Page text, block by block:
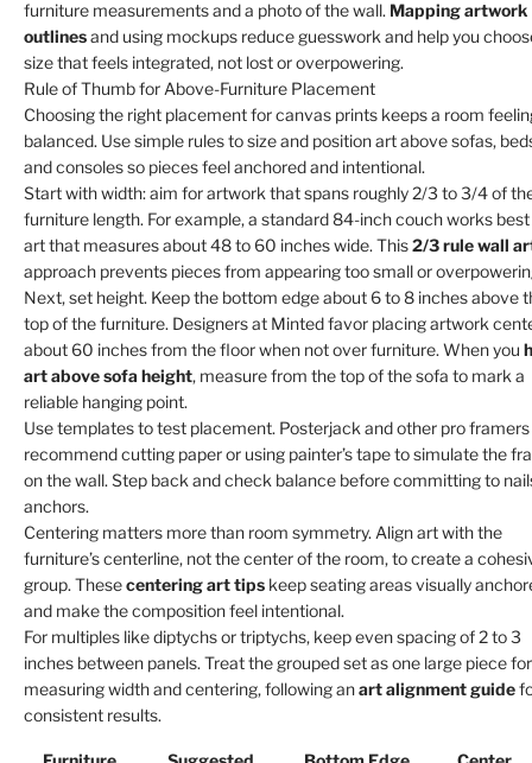
furniture measurements and a photo of the wall. Mapping artwork
outlinesand using mockups reduce guesswork and help you
size that feels integrated, not lost or overpowering.
Rule of Thumb for Above-Furniture Placement
Choosing the right placement for canvas prints keeps a room
balanced. Use simple rules to size and position art above sofas,
and consoles so pieces feel anchored and intentional.
Start with width: aim for artwork that spans roughly 2/3 to 3/4 of
furniture length. For example, a standard 84-inch couch works
art that measures about 48 to 60 inches wide. This2/3 rule wall
approach prevents pieces from appearing too small or
Next, set height. Keep the bottom edge about 6 to 8 inches above
top of the furniture. Designers at Minted favor placing artwork
about 60 inches from the floor when not over furniture. When you
art above sofa height, measure from the top of the sofa to mark a
reliable hanging point.
Use templates to test placement. Posterjack and other pro framers
recommend cutting paper or using painter’s tape to simulate the
on the wall. Step back and check balance before committing to
anchors.
Centering matters more than room symmetry. Align art with the
furniture’s centerline, not the center of the room, to create a
group. Thesecentering art tips keep seating areas visually
and make the composition feel intentional.
For multiples like diptychs or triptychs, keep even spacing of 2 to 3
inches between panels. Treat the grouped set as one large piece for
measuring width and centering, following anart alignment guide
consistent results.